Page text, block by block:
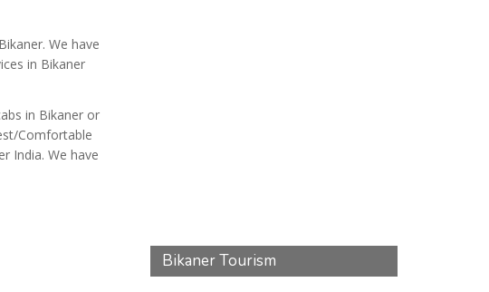
We have
in Bikaner
in Bikaner or
Comfortable
India. We have
Bikaner Tourism